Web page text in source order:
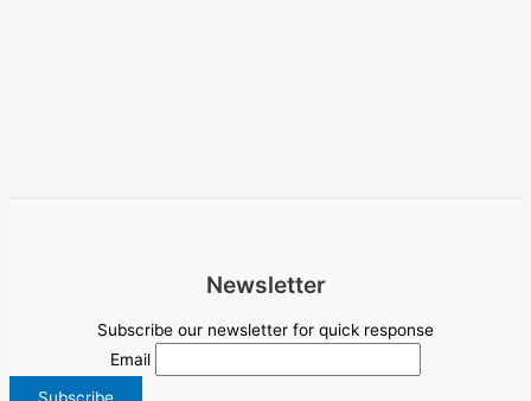
Newsletter
Subscribe our newsletter for quick response
Email